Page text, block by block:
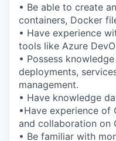
• Be able to create
containers, Docker
• Have experience
tools like Azure
• Possess
deployments,
management.
• Have knowledge
•Have experience
and collaboration on
• Be familiar with